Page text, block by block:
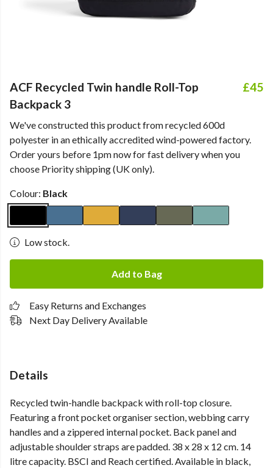
ACF Recycled Twin handle Roll-Top
Backpack 3
£45
We've constructed this product from recycled 600d
polyester in an ethically accredited wind-powered factory.
Order yours before 1pm now for fast delivery when you
choose Priority shipping (UK only).
Colour: Black
Low stock.
Add to Bag
Easy Returns and Exchanges
Next Day Delivery Available
Details
Recycled twin-handle backpack with roll-top closure.
Featuring a front pocket organiser section, webbing carry
handles and a zippered internal pocket. Back panel and
adjustable shoulder straps are padded. 38 x 28 x 12 cm. 14
litre capacity. BSCI and Reach certified. Available in black,